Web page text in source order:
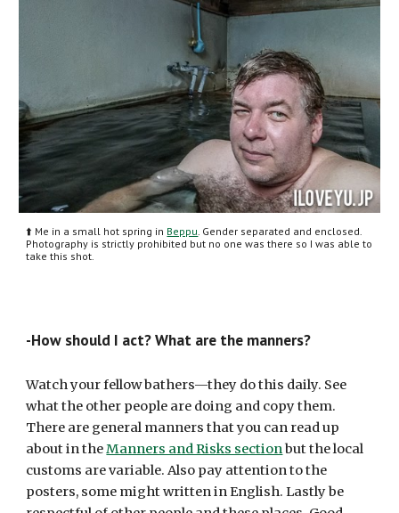
⬆️ Me in a small hot spring in Beppu . Gender separated and enclosed.
Photography is strictly prohibited but no one was there so I was able to
take this shot.
-How should I act? What are the manners?
Watch your fellow bathers—they do this daily. See
what the other people are doing and copy them.
There are general manners that you can read up
about in the Manners and Risks section but the local
customs are variable. Also pay attention to the
posters, some might written in English. Lastly be